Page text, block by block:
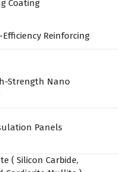
Coating
Reinforcing
Strength Nano
Panels
( Silicon Carbide,